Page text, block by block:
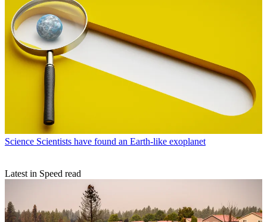
Science Scientists have found an Earth-like exoplanet
Latest in Speed read